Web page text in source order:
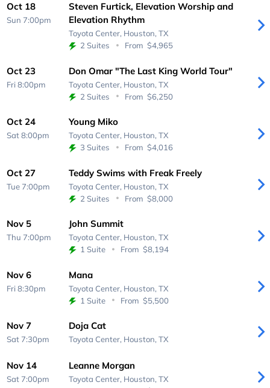
Oct 18
Sun 7:00pm
Steven Furtick, Elevation Worship and
Elevation Rhythm
Toyota Center, Houston, TX
2 Suites
From $4,965
Oct 23
Fri 8:00pm
Don Omar "The Last King World Tour"
Toyota Center, Houston, TX
2 Suites
From $6,250
Oct 24
Sat 8:00pm
Young Miko
Toyota Center, Houston, TX
3 Suites
From $4,016
Oct 27
Tue 7:00pm
Teddy Swims with Freak Freely
Toyota Center, Houston, TX
2 Suites
From $8,000
Nov 5
Thu 7:00pm
John Summit
Toyota Center, Houston, TX
1 Suite
From $8,194
Nov 6
Fri 8:30pm
Mana
Toyota Center, Houston, TX
1 Suite
From $5,500
Nov 7
Sat 7:30pm
Doja Cat
Toyota Center, Houston, TX
Nov 14
Sat 7:00pm
Leanne Morgan
Toyota Center, Houston, TX